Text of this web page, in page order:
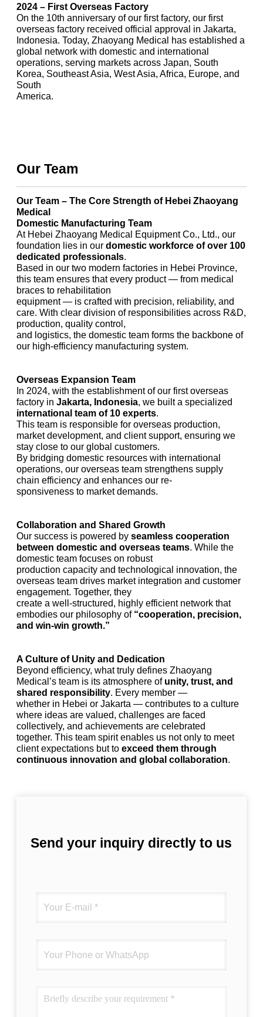
2024 – First Overseas Factory
On the 10th anniversary of our first factory, our first
overseas factory received official approval in Jakarta,
Indonesia. Today, Zhaoyang Medical has established a
global network with domestic and international
operations, serving markets across Japan, South
Korea, Southeast Asia, West Asia, Africa, Europe, and
South
America.
Our Team
Our Team – The Core Strength of Hebei Zhaoyang
Medical
Domestic Manufacturing Team
At Hebei Zhaoyang Medical Equipment Co., Ltd., our
foundation lies in our domestic workforce of over 100
dedicated professionals.
Based in our two modern factories in Hebei Province,
this team ensures that every product — from medical
braces to rehabilitation
equipment — is crafted with precision, reliability, and
care. With clear division of responsibilities across R&D,
production, quality control,
and logistics, the domestic team forms the backbone of
our high-efficiency manufacturing system.
Overseas Expansion Team
In 2024, with the establishment of our first overseas
factory in Jakarta, Indonesia, we built a specialized
international team of 10 experts.
This team is responsible for overseas production,
market development, and client support, ensuring we
stay close to our global customers.
By bridging domestic resources with international
operations, our overseas team strengthens supply
chain efficiency and enhances our re-
sponsiveness to market demands.
Collaboration and Shared Growth
Our success is powered by seamless cooperation
between domestic and overseas teams. While the
domestic team focuses on robust
production capacity and technological innovation, the
overseas team drives market integration and customer
engagement. Together, they
create a well-structured, highly efficient network that
embodies our philosophy of “cooperation, precision,
and win-win growth.”
A Culture of Unity and Dedication
Beyond efficiency, what truly defines Zhaoyang
Medical’s team is its atmosphere of unity, trust, and
shared responsibility. Every member —
whether in Hebei or Jakarta — contributes to a culture
where ideas are valued, challenges are faced
collectively, and achievements are celebrated
together. This team spirit enables us not only to meet
client expectations but to exceed them through
continuous innovation and global collaboration.
Send your inquiry directly to us